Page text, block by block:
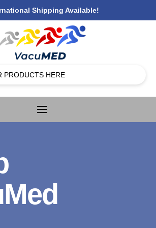
Shipping Available!